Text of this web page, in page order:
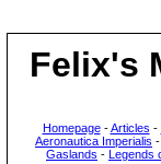
Felix's
Homepage-Articles -
Aeronautica Imperialis -
Gaslands -